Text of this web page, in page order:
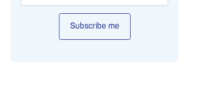
Subscribe me